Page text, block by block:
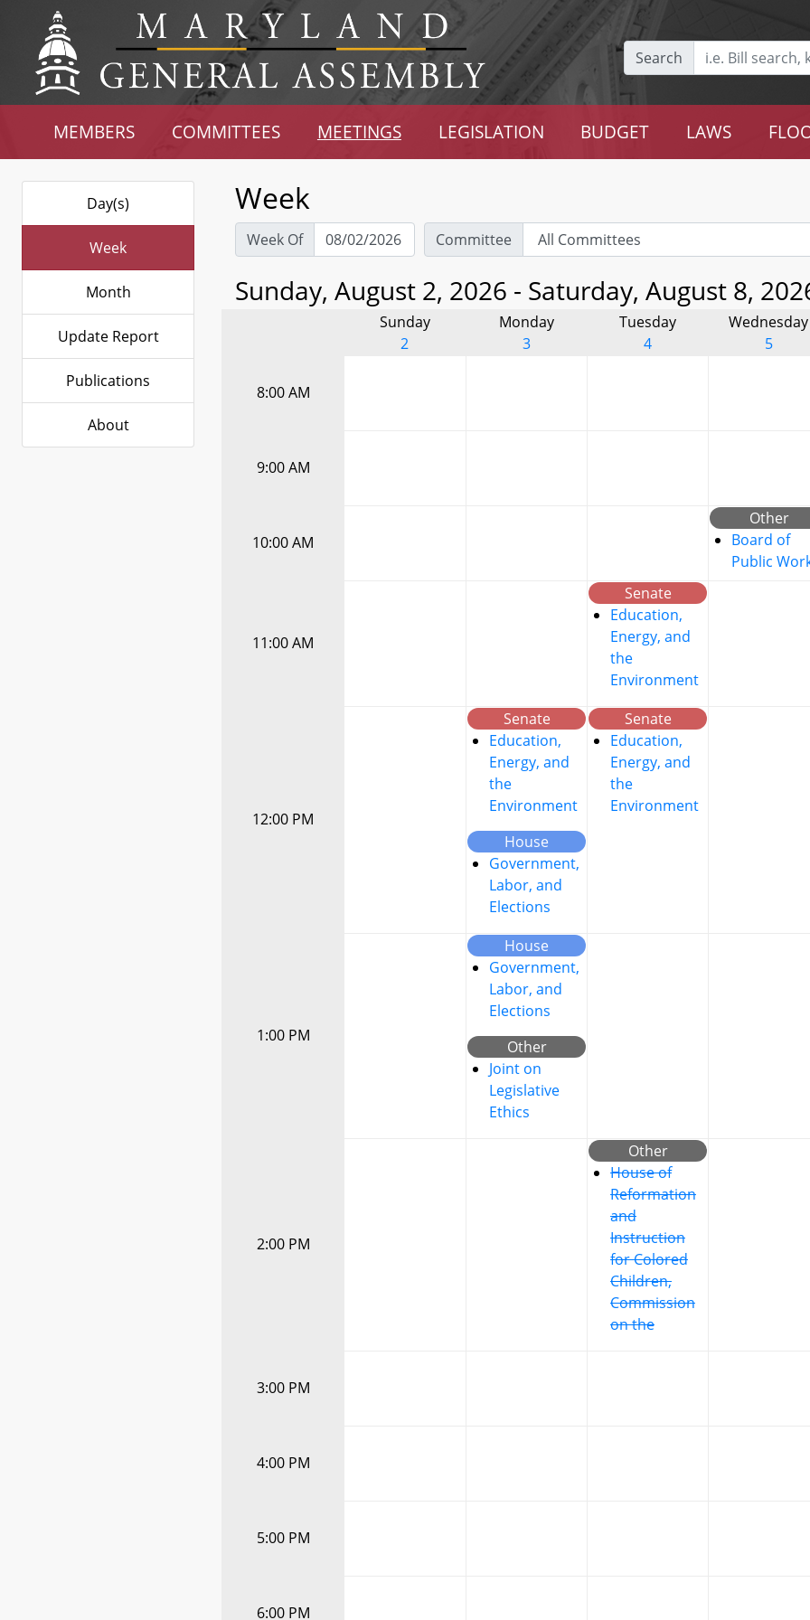
Search
MEMBERS COMMITTEES MEETINGS LEGISLATION BUDGET LAWS
Day(s)
Week
Month
Update Report
Publications
About
Week
Week Of Committee
Sunday, August 2, 2026 - Saturday, August 8,
Sunday
2
Monday
3
Tuesday
4
Wednesday
5
8:00 AM
9:00 AM
10:00 AM
Other
Board of
Public
11:00 AM
Senate
Education,
Energy, and
the
Environment
12:00 PM
Senate
Education,
Energy, and
the
Environment
House
Government,
Labor, and
Elections
Senate
Education,
Energy, and
the
Environment
1:00 PM
House
Government,
Labor, and
Elections
Other
Joint on
Legislative
Ethics
2:00 PM
Other
House of
Reformation
and
Instruction
for Colored
Children,
Commission
on the
3:00 PM
4:00 PM
5:00 PM
6:00 PM